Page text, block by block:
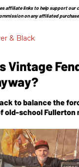
affiliate links to help support our
on any affiliated
& Black
Vintage
to balance the
old-school Fullerton